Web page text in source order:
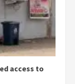
access to